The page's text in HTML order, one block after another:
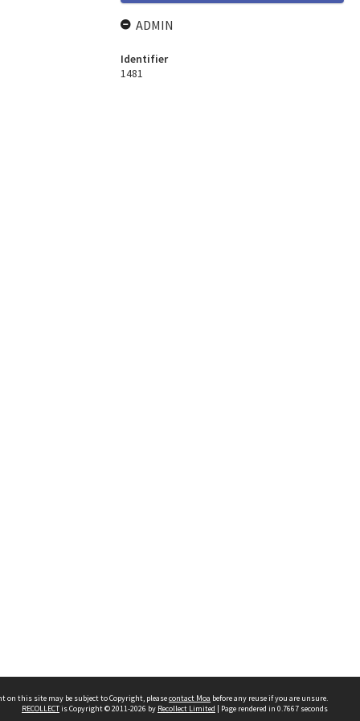
ADMIN
Identifier
1481
on this site may be subject to Copyright, pleasecontact Moa before any reuse if you are unsure.
RECOLLECTis Copyright © 2011-2026 by Recollect Limited | Page rendered in 0.7667 seconds